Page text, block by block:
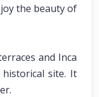
the beauty of
and Inca
site. It